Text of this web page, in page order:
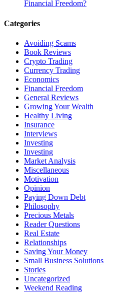
Financial Freedom?
Categories
Avoiding Scams
Book Reviews
Crypto Trading
Currency Trading
Economics
Financial Freedom
General Reviews
Growing Your Wealth
Healthy Living
Insurance
Interviews
Investing
Investing
Market Analysis
Miscellaneous
Motivation
Opinion
Paying Down Debt
Philosophy
Precious Metals
Reader Questions
Real Estate
Relationships
Saving Your Money
Small Business Solutions
Stories
Uncategorized
Weekend Reading